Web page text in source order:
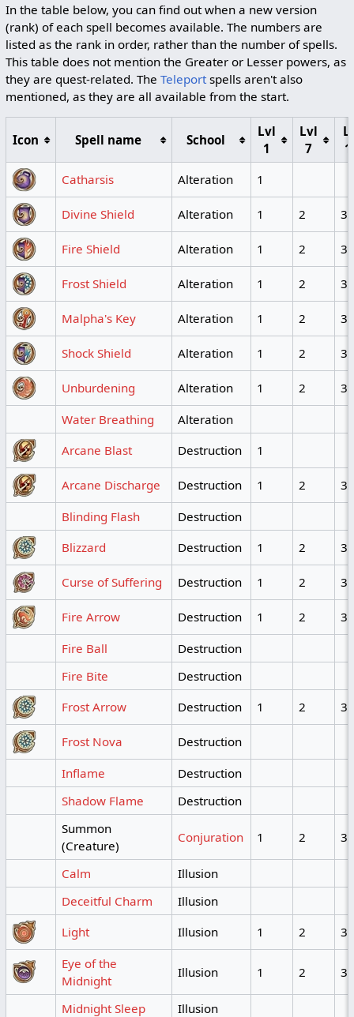
In the table below, you can find out when a new version
(rank) of each spell becomes available. The numbers are
listed as the rank in order, rather than the number of spells.
This table does not mention the Greater or Lesser powers, as
they are quest-related. The Teleportspells aren't also
mentioned, as they are all available from the start.
Icon Spell name School
Lvl
1
Lvl
7
Catharsis
Alteration 1
Divine Shield Alteration 1 2 3
Fire Shield Alteration 1 2 3
Frost Shield Alteration 1 2 3
Malpha's Key Alteration 1 2 3
Shock Shield Alteration 1 2 3
Unburdening Alteration 1 2
3
Water Breathing
Alteration
Arcane Blast
Destruction 1
Arcane Discharge Destruction 1 2
3
Blinding Flash
Destruction
Blizzard
Destruction 1 2 3
Curse of Suffering Destruction 1 2 3
Fire Arrow Destruction 1 2
3
Fire Ball
Destruction
Fire Bite
Destruction
Frost Arrow
Destruction 1 2 3
Frost Nova
Destruction
Inflame
Destruction
Shadow Flame
Destruction
Summon
(Creature)
Conjuration 1 2 3
Calm
Illusion
Deceitful Charm
Illusion
Light
Illusion 1 2
3
Eye of the
Midnight
Illusion 1 2 3
Midnight Sleep Illusion